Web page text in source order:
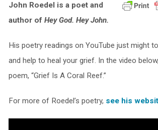
John Roedel is a poet and
author of Hey God. Hey John.
His poetry readings on YouTube just might
and help to heal your grief. In the video
poem, “Grief Is A Coral Reef.”
For more of Roedel’s poetry, see his